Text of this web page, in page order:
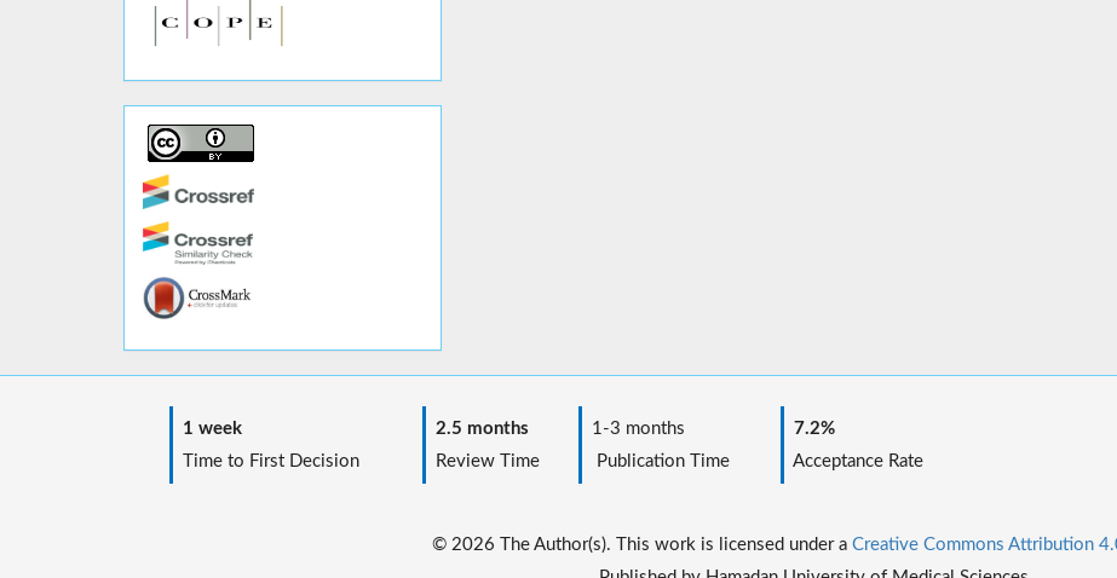
1 week
Time to First Decision
2.5 months
Review Time
1-3 months
Publication Time
7.2%
Acceptance Rate
© 2026 The Author(s). This work is licensed under a Creative Commons Attribution